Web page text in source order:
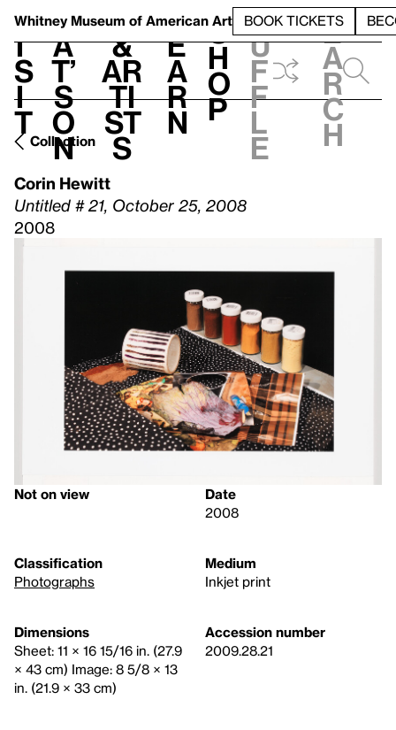
Whitney Museum of American Art BOOK TICKETS
V
i
s
i
t
h
a
t’
s
o
n
t
&
Ar
ti
st
s
L
e
a
r
n
S
h
o
p
h
u
f
f
l
e
e
a
r
c
h
Collection
Corin Hewitt
Untitled # 21, October 25, 2008
2008
Not on view
Date
2008
Classification
Photographs
Medium
Inkjet print
Dimensions
Sheet: 11 × 16 15/16 in. (27.9
× 43 cm) Image: 8 5/8 × 13
in. (21.9 × 33 cm)
Accession number
2009.28.21